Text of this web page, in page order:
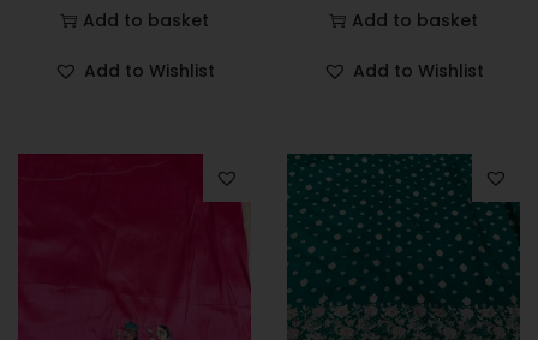
Add to basket
Add to Wishlist
Add to basket
Add to Wishlist